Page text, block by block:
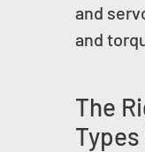
and
and
The